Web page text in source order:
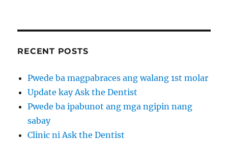
RECENT POSTS
Pwede ba magpabraces ang walang 1st molar
Update kay Ask the Dentist
Pwede ba ipabunot ang mga ngipin nang
sabay
Clinic ni Ask the Dentist